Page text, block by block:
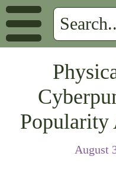
Popularity
August